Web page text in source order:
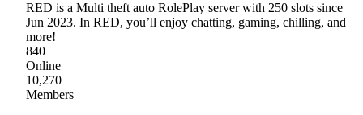
RED is a Multi theft auto RolePlay server with 250 slots since
Jun 2023. In RED, you’ll enjoy chatting, gaming, chilling, and
more!
840
Online
10,270
Members